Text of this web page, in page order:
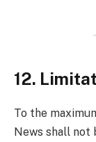
12.
To the
News shall not